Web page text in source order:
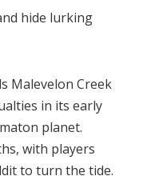
hide lurking
Malevelon Creek
in its early
planet.
with players
to turn the tide.